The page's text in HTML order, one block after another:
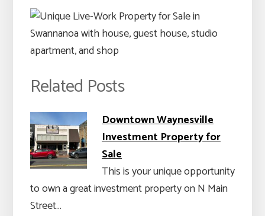
Related Posts
Downtown Waynesville
Investment Property for
Sale
This is your unique opportunity
to own a great investment property on N Main
Street…